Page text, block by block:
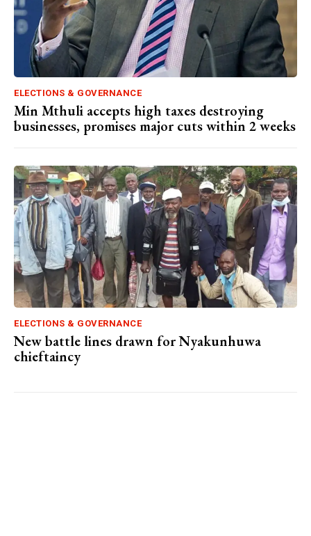
ELECTIONS & GOVERNANCE
Min Mthuli accepts high taxes destroying
businesses, promises major cuts within 2 weeks
ELECTIONS & GOVERNANCE
New battle lines drawn for Nyakunhuwa
chieftaincy